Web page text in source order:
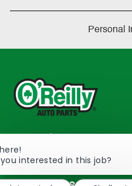
Personal
233 South Patterson
2298
TEL: 417-862-2674
interested in this job?